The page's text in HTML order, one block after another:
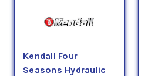
Kendall Four
Seasons Hydraulic